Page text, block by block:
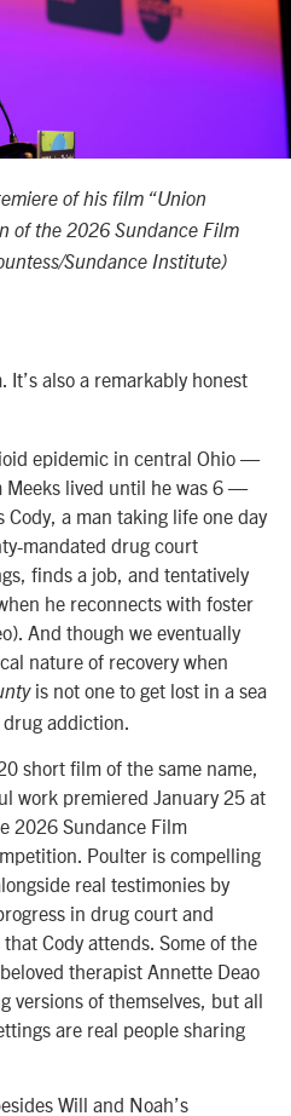
of his film “Union
of the 2026 Sundance Film
Sundance Institute)
also a remarkably honest
epidemic in central Ohio —
lived until he was 6 —
a man taking life one day
mandated drug court
finds a job, and tentatively
he reconnects with foster
And though we eventually
nature of recovery when
is not one to get lost in a sea
addiction.
short film of the same name,
work premiered January 25 at
2026 Sundance Film
. Poulter is compelling
real testimonies by
in drug court and
Cody attends. Some of the
therapist Annette Deao
versions of themselves, but all
are real people sharing
Will and Noah’s